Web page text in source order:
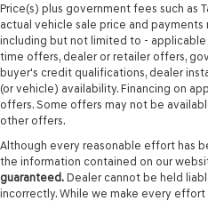
Price(s) plus government fees such as
actual vehicle sale price and payments
including but not limited to -
time offers, dealer or retailer offers,
buyer's credit qualifications, dealer
(or vehicle) availability. Financing on
offers. Some offers may not be
other offers.
Although every reasonable effort has
the information contained on our
guaranteed. Dealer cannot be held
incorrectly. While we make every